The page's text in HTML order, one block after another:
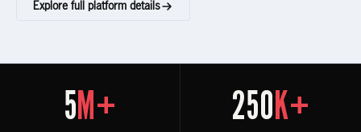
Explore full platform details
5M+ 250K+